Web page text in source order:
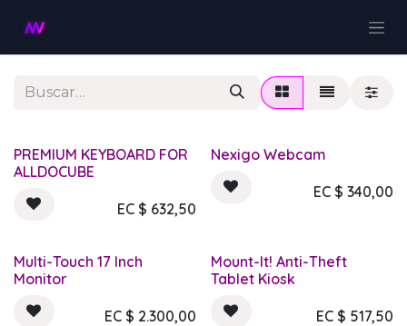
PREMIUM KEYBOARD FOR
ALLDOCUBE
EC $ 632,50
Nexigo Webcam
EC $ 340,00
Multi-Touch 17 Inch
Monitor
EC $ 2.300,00
Mount-It! Anti-Theft
Tablet Kiosk
EC $ 517,50